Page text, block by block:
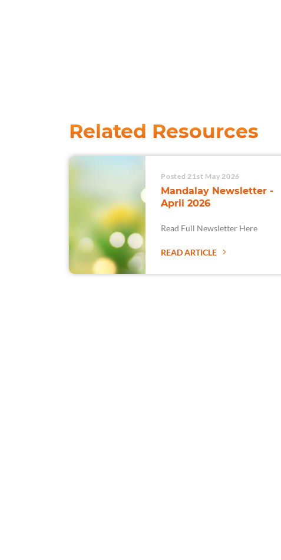
Related Resources
Posted 21st May 2026
Mandalay Newsletter -
April 2026
Read Full Newsletter Here
READ ARTICLE